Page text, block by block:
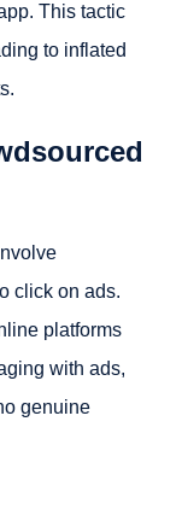
This tactic
to inflated
click on ads.
platforms
with ads,
genuine